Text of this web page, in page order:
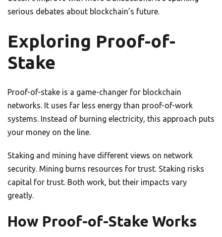
serious debates about blockchain’s future.
Exploring Proof-of-
Stake
Proof-of-stake is a game-changer for blockchain
networks. It uses far less energy than proof-of-work
systems. Instead of burning electricity, this approach puts
your money on the line.
Staking and mining have different views on network
security. Mining burns resources for trust. Staking risks
capital for trust. Both work, but their impacts vary
greatly.
How Proof-of-Stake Works